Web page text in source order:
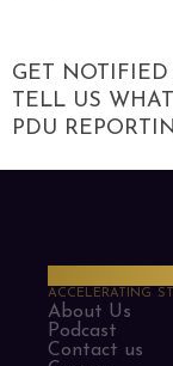
GET
TELL US
PDU
ACCELERATING
About Us
Podcast
Contact us